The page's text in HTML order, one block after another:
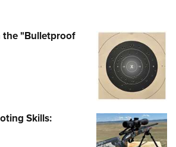
the "Bulletproof
Skills: